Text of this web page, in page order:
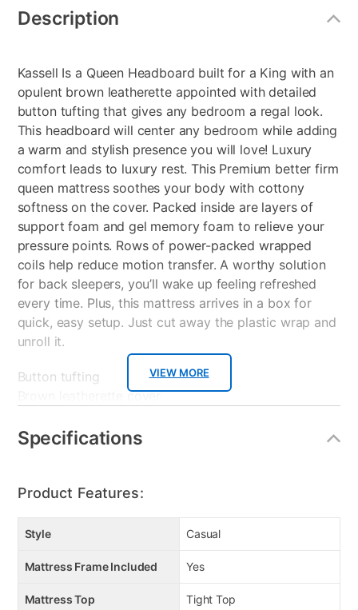
Information
Description
VIEW MORE
Kassell Is a Queen Headboard built for a King with an
opulent brown leatherette appointed with detailed
button tufting that gives any bedroom a regal look.
This headboard will center any bedroom while adding
a warm and stylish presence you will love! Luxury
comfort leads to luxury rest. This Premium better firm
queen mattress soothes your body with cottony
softness on the cover. Packed inside are layers of
support foam and gel memory foam to relieve your
pressure points. Rows of power-packed wrapped
coils help reduce motion transfer. A worthy solution
for back sleepers, you’ll wake up feeling refreshed
every time. Plus, this mattress arrives in a box for
quick, easy setup. Just cut away the plastic wrap and
unroll it.
Button tufting
Brown leatherette cover
12" profile
4-way stretch knit cover
Super support polyester fiber
Specifications
Product Features:
Style Casual
Mattress Frame Included Yes
Mattress Top Tight Top